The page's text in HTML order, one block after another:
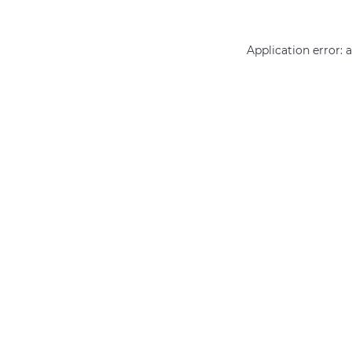
Application error: